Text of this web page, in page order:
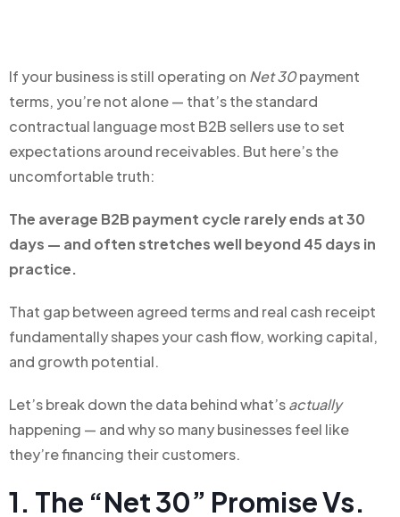
If your business is still operating on Net 30payment
terms, you’re not alone — that’s the standard
contractual language most B2B sellers use to set
expectations around receivables. But here’s the
uncomfortable truth:
The average B2B payment cycle rarely ends at 30
days — and often stretches well beyond 45 days in
practice.
That gap between agreed terms and real cash receipt
fundamentally shapes your cash flow, working capital,
and growth potential.
Let’s break down the data behind what’sactually
happening — and why so many businesses feel like
they’re financing their customers.
1. The “Net 30” Promise Vs.